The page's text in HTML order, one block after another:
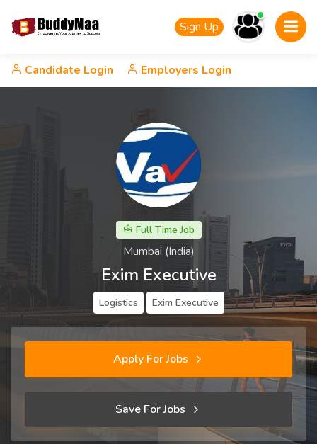
Sign Up
Candidate Login Employers Login
Full Time Job
Mumbai (India)
Exim Executive
Logistics Exim Executive
Apply For Jobs
Save For Jobs